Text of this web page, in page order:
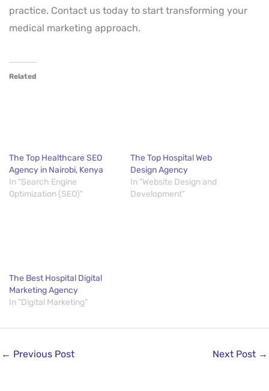
practice. Contact us today to start transforming your
medical marketing approach.
Related
The Top Healthcare SEO
Agency in Nairobi, Kenya
In "Search Engine
Optimization (SEO)"
The Top Hospital Web
Design Agency
In "Website Design and
Development"
The Best Hospital Digital
Marketing Agency
In "Digital Marketing"
← Previous Post Next Post →